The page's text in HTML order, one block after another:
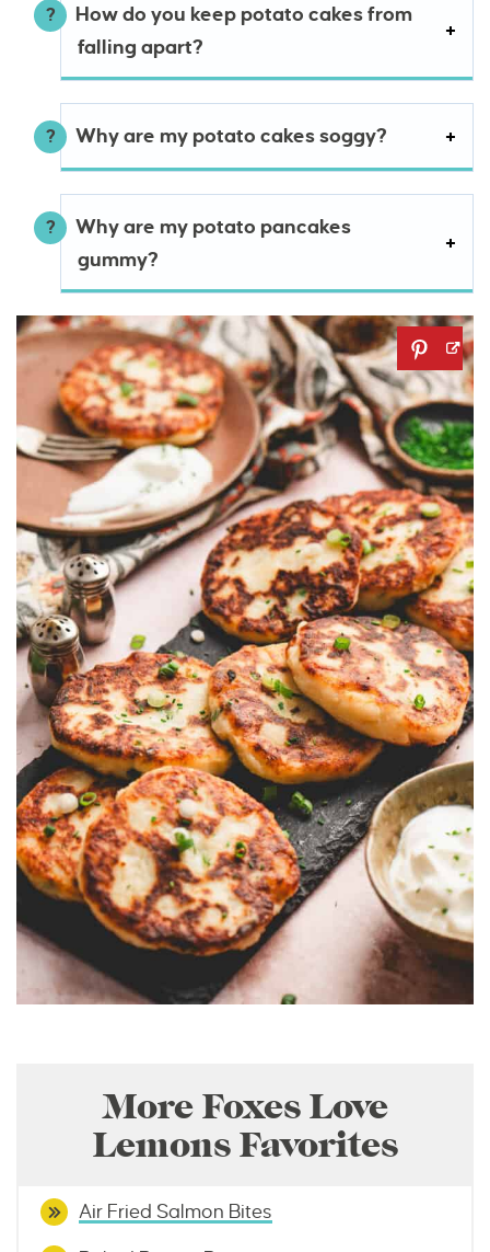
How do you keep potato cakes from
falling apart?
Why are my potato cakes soggy?
Why are my potato pancakes
gummy?
More Foxes Love
Lemons Favorites
Air Fried Salmon Bites